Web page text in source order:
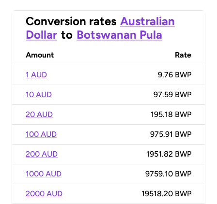
Conversion rates Australian
Dollar to Botswanan Pula
Amount Rate
1 AUD 9.76 BWP
10 AUD 97.59 BWP
20 AUD 195.18 BWP
100 AUD 975.91 BWP
200 AUD 1951.82 BWP
1000 AUD 9759.10 BWP
2000 AUD 19518.20 BWP